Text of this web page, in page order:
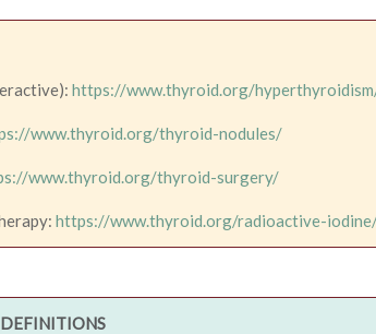
https://www.thyroid.org/
www.thyroid.org/thyroid-nodules/
www.thyroid.org/thyroid-surgery/
https://www.thyroid.org/radioactive-